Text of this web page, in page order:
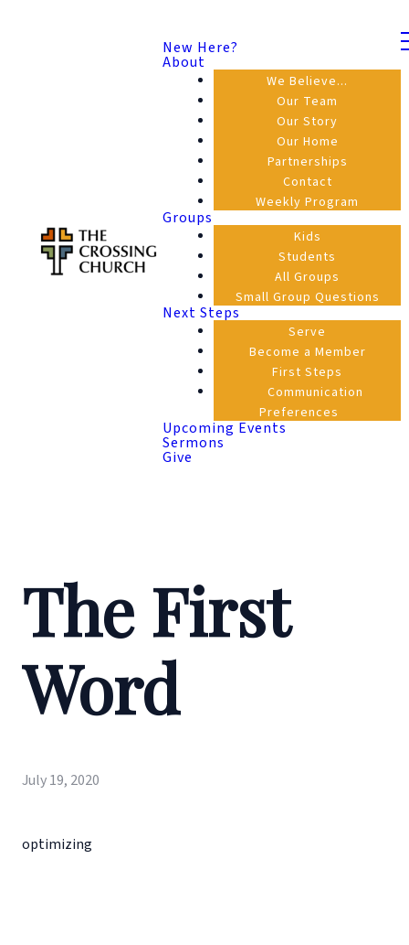
New Here?
About
We Believe...
Our Team
Our Story
Our Home
Partnerships
Contact
Weekly Program
Groups
Kids
Students
All Groups
Small Group Questions
Next Steps
Serve
Become a Member
First Steps
Communication
Preferences
Upcoming Events
Sermons
Give
The First
Word
July 19, 2020
optimizing